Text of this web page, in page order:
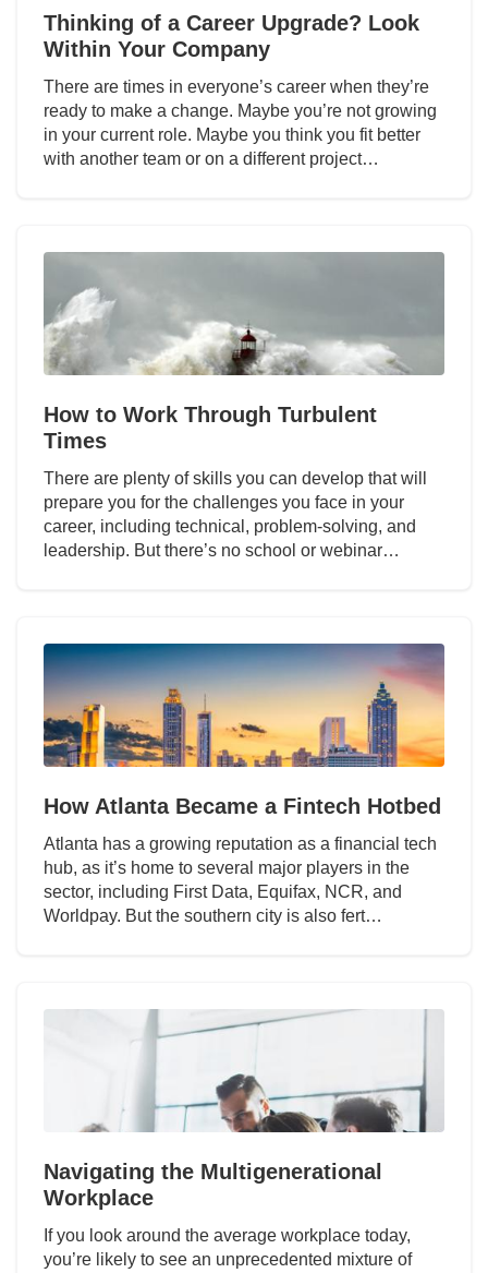
Thinking of a Career Upgrade? Look
Within Your Company
There are times in everyone’s career when they’re
ready to make a change. Maybe you’re not growing
in your current role. Maybe you think you fit better
with another team or on a different project…
How to Work Through Turbulent
Times
There are plenty of skills you can develop that will
prepare you for the challenges you face in your
career, including technical, problem-solving, and
leadership. But there’s no school or webinar…
How Atlanta Became a Fintech Hotbed
Atlanta has a growing reputation as a financial tech
hub, as it’s home to several major players in the
sector, including First Data, Equifax, NCR, and
Worldpay. But the southern city is also fert…
Navigating the Multigenerational
Workplace
If you look around the average workplace today,
you’re likely to see an unprecedented mixture of